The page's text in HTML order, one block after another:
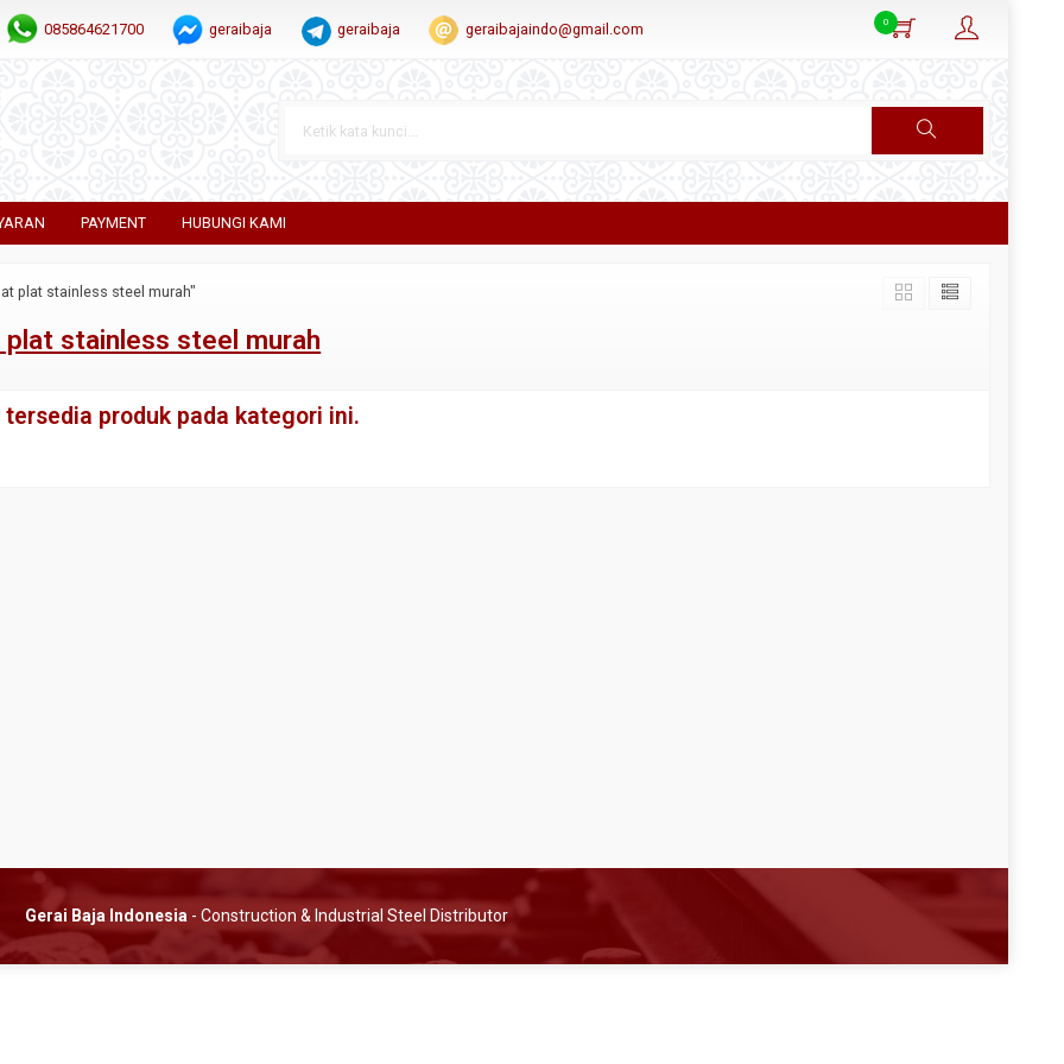
085864621700 geraibaja geraibaja geraibajaindo@gmail.com 0
PAYMENT HUBUNGI KAMI
plat stainless steel murah"
plat stainless steel murah
tersedia produk pada kategori ini.
Gerai Baja Indonesia - Construction & Industrial Steel Distributor